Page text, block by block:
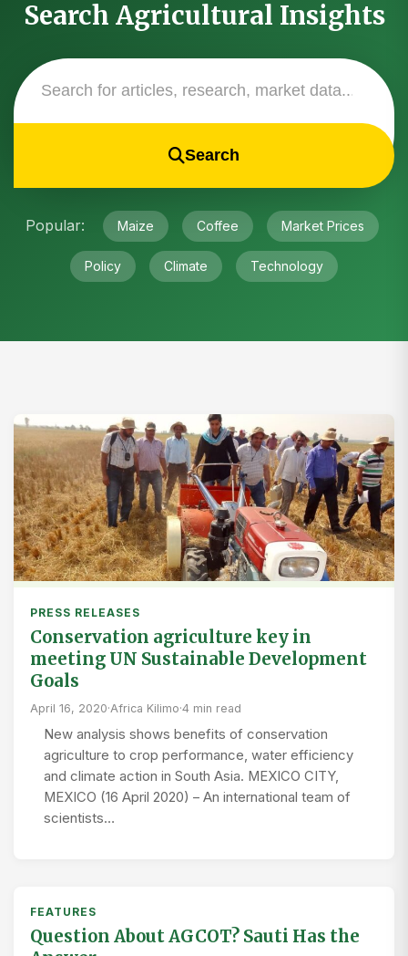
Search Agricultural Insights
Search
Popular: Maize Coffee Market Prices
Policy Climate Technology
PRESS RELEASES
Conservation agriculture key in
meeting UN Sustainable Development
Goals
April 16, 2020·Africa Kilimo·4 min read
New analysis shows benefits of conservation
agriculture to crop performance, water efficiency
and climate action in South Asia. MEXICO CITY,
MEXICO (16 April 2020) – An international team of
scientists…
FEATURES
Question About AGCOT? Sauti Has the